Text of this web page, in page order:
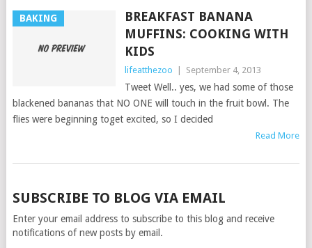
BAKING
BREAKFAST BANANA
MUFFINS: COOKING WITH
KIDS
lifeatthezoo September 4, 2013
Tweet Well.. yes, we had some of those
blackened bananas that NO ONE will touch in the fruit bowl. The
flies were beginning toget excited, so I decided
Read More
POSTS
NAVIGATION
SUBSCRIBE TO BLOG VIA EMAIL
Enter your email address to subscribe to this blog and receive
notifications of new posts by email.